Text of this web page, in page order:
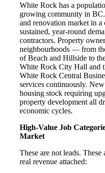
White Rock has a
growing community in
and renovation market in a
sustained, year-round
contractors. Property
neighbourhoods — from
of Beach and Hillside to
White Rock City Hall and
White Rock Central
services continuously.
housing stock requiring
property development all
economic cycles.
High-Value Job
Market
These are not leads.
real revenue attached: